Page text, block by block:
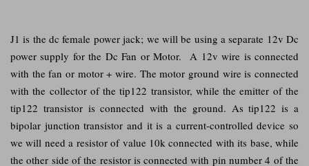
J1 is the dc female power jack; we will be using a separate 12v Dc
power supply for the Dc Fan or Motor. A 12v wire is connected
with the fan or motor + wire. The motor ground wire is connected
with the collector of the tip122 transistor, while the emitter of the
tip122 transistor is connected with the ground. As tip122 is a
bipolar junction transistor and it is a current-controlled device so
we will need a resistor of value 10k connected with its base, while
the other side of the resistor is connected with pin number 4 of the